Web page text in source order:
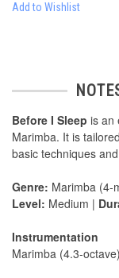
Add to Wishlist
Before I Sleep is an
Marimba. It is
basic techniques
Genre: Marimba (4-
Level: Medium |
Instrumentation
Marimba (4.3-octave)